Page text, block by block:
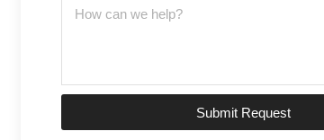
Submit Request